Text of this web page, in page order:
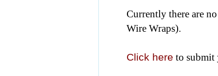
Currently there are
Wire Wraps).
Click here to submit